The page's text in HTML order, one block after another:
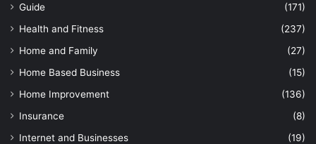
Guide
(171)
Health and Fitness
(237)
Home and Family
(27)
Home Based Business
(15)
Home Improvement
(136)
Insurance
(8)
Internet and Businesses
(19)